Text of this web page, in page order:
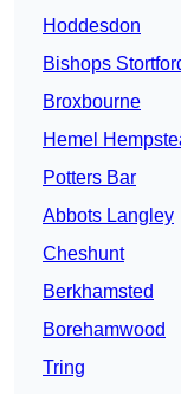
Hoddesdon
Bishops
Broxbourne
Hemel
Potters Bar
Abbots Langley
Cheshunt
Berkhamsted
Borehamwood
Tring